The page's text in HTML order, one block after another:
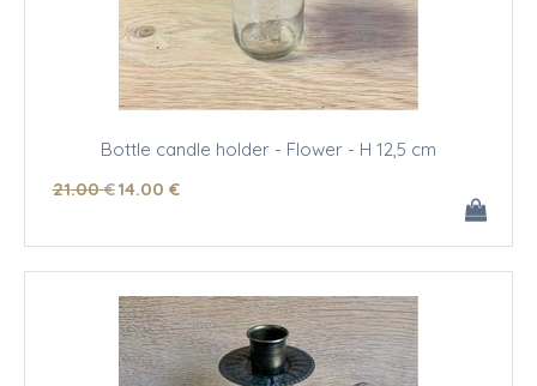
Bottle candle holder - Flower - H 12,5 cm
21.00 €14.00 €